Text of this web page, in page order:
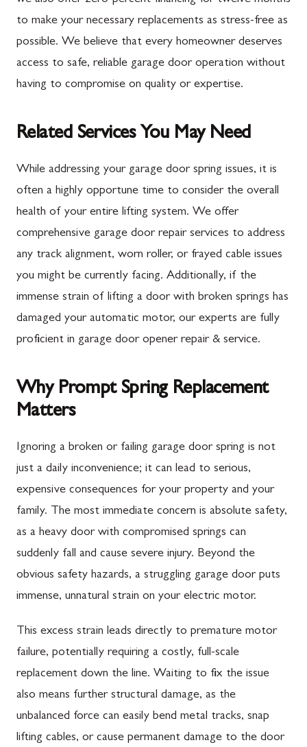
to make your necessary replacements as stress-free as
possible. We believe that every homeowner deserves
access to safe, reliable garage door operation without
having to compromise on quality or expertise.
Related Services You May Need
While addressing your garage door spring issues, it is
often a highly opportune time to consider the overall
health of your entire lifting system. We offer
comprehensive garage door repair services to address
any track alignment, worn roller, or frayed cable issues
you might be currently facing. Additionally, if the
immense strain of lifting a door with broken springs has
damaged your automatic motor, our experts are fully
proficient in garage door opener repair & service.
Why Prompt Spring Replacement
Matters
Ignoring a broken or failing garage door spring is not
just a daily inconvenience; it can lead to serious,
expensive consequences for your property and your
family. The most immediate concern is absolute safety,
as a heavy door with compromised springs can
suddenly fall and cause severe injury. Beyond the
obvious safety hazards, a struggling garage door puts
immense, unnatural strain on your electric motor.
This excess strain leads directly to premature motor
failure, potentially requiring a costly, full-scale
replacement down the line. Waiting to fix the issue
also means further structural damage, as the
unbalanced force can easily bend metal tracks, snap
lifting cables, or cause permanent damage to the door